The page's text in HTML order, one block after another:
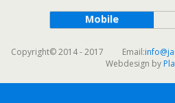
Mobile
Copyright© 2014 - 2017 Email:
Webdesign by